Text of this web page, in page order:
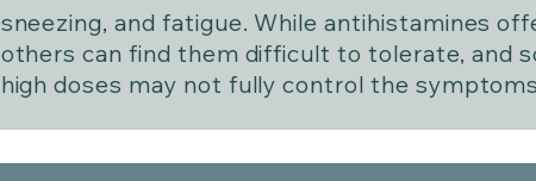
sneezing, and fatigue. While antihistamines
others can find them difficult to tolerate, and
high doses may not fully control the